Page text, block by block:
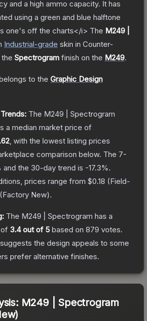
and a high ammo capacity. It has
using a green and blue halftone
one's off the charts</i> The M249 |
Industrial-grade skin in Counter-
the Spectrogram finish on the M249.
to the Graphic Design
The M249 | Spectrogram
a median market price of
, with the lowest listing prices
comparison below. The 7-
and the 30-day trend is -17.3%.
prices range from $0.18 (Field-
(Factory New).
The M249 | Spectrogram has a
3.4out of 5 based on 879 votes.
the design appeals to some
prefer alternative finishes.
M249 | Spectrogram